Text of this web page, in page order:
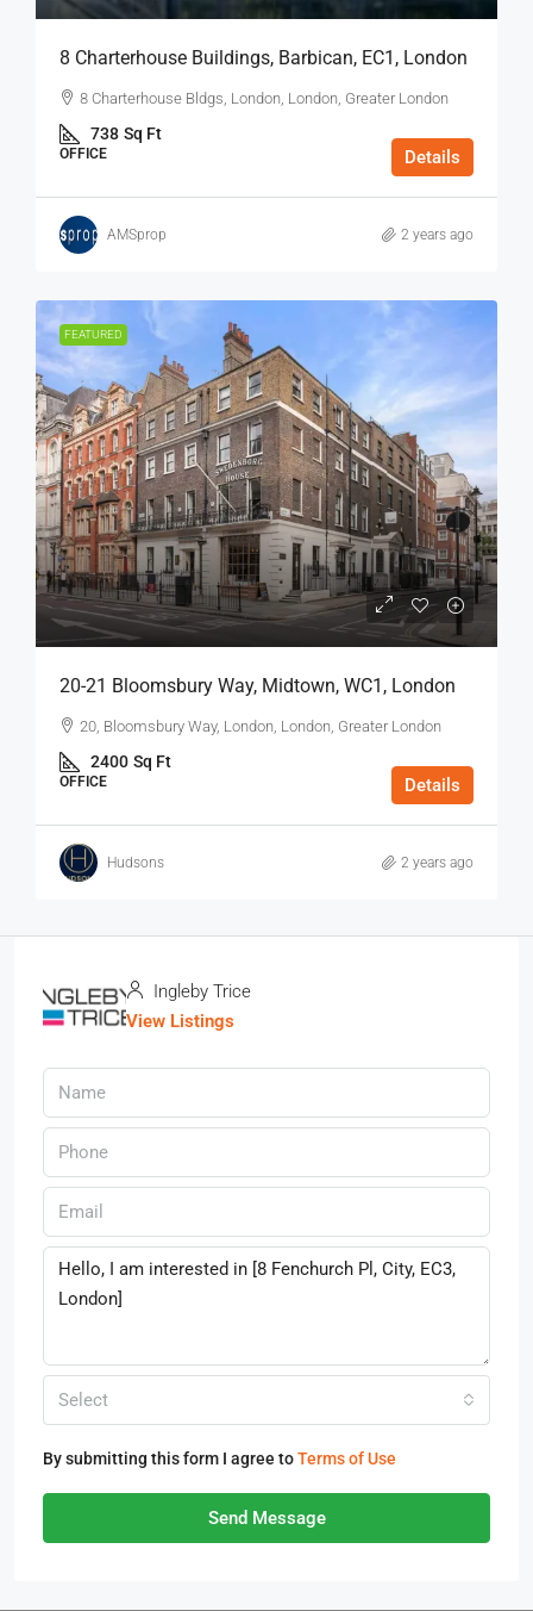
8 Charterhouse Buildings, Barbican, EC1, London
8 Charterhouse Bldgs, London, London, Greater London
738 Sq Ft
OFFICE Details
AMSprop 2 years ago
FEATURED
20-21 Bloomsbury Way, Midtown, WC1, London
20, Bloomsbury Way, London, London, Greater London
2400 Sq Ft
OFFICE Details
Hudsons 2 years ago
Ingleby Trice
View Listings
Select
By submitting this form I agree toTerms of Use
Send Message